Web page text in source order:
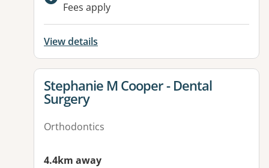
Fees apply
View details
View details for
Stephanie M Cooper - Dental
Surgery
Orthodontics
4.4km away